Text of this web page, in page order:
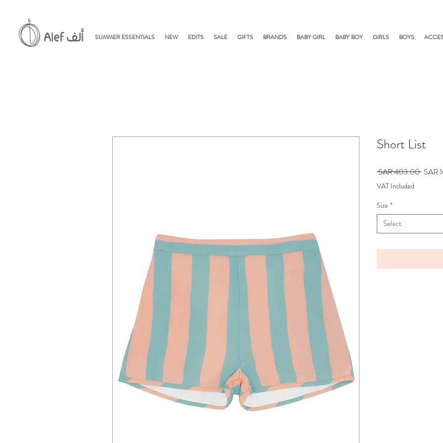
SUMMER ESSENTIALS NEW EDITS SALE GIFTS BRANDS BABY GIRL BABY BOY GIRLS BOYS
Short List
SAR 403.00 SAR
VAT Included
Size *
Select